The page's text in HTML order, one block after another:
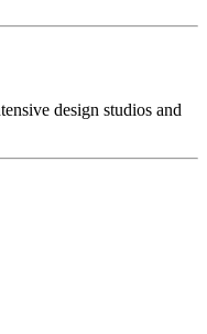
design studios and